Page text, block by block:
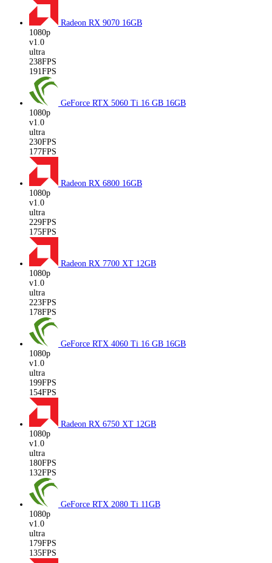
Radeon RX 9070 16GB
1080p
v1.0
ultra
238FPS
191FPS
GeForce RTX 5060 Ti 16 GB 16GB
1080p
v1.0
ultra
230FPS
177FPS
Radeon RX 6800 16GB
1080p
v1.0
ultra
229FPS
175FPS
Radeon RX 7700 XT 12GB
1080p
v1.0
ultra
223FPS
178FPS
GeForce RTX 4060 Ti 16 GB 16GB
1080p
v1.0
ultra
199FPS
154FPS
Radeon RX 6750 XT 12GB
1080p
v1.0
ultra
180FPS
132FPS
GeForce RTX 2080 Ti 11GB
1080p
v1.0
ultra
179FPS
135FPS